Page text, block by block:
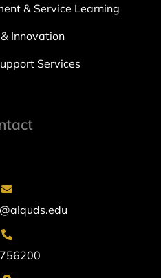
& Service Learning
Innovation
Services